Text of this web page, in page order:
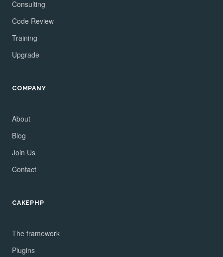
Consulting
Code Review
Training
Upgrade
COMPANY
About
Blog
Join Us
Contact
CAKEPHP
The framework
Plugins